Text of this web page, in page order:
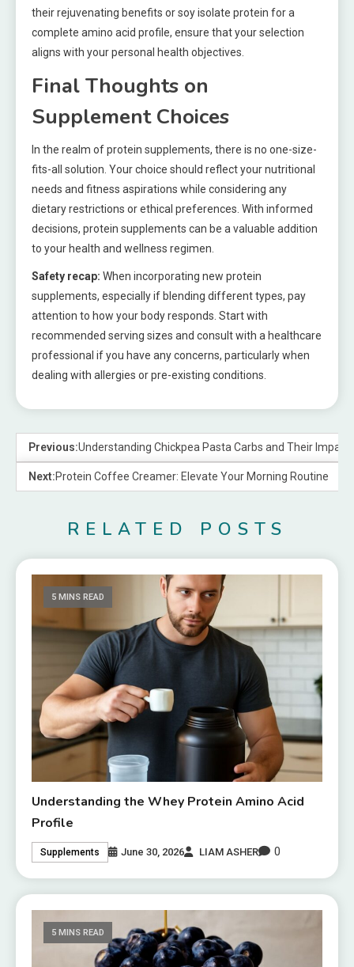
their rejuvenating benefits or soy isolate protein for a
complete amino acid profile, ensure that your selection
aligns with your personal health objectives.
Final Thoughts on
Supplement Choices
In the realm of protein supplements, there is no one-size-
fits-all solution. Your choice should reflect your nutritional
needs and fitness aspirations while considering any
dietary restrictions or ethical preferences. With informed
decisions, protein supplements can be a valuable addition
to your health and wellness regimen.
Safety recap: When incorporating new protein
supplements, especially if blending different types, pay
attention to how your body responds. Start with
recommended serving sizes and consult with a healthcare
professional if you have any concerns, particularly when
dealing with allergies or pre-existing conditions.
Previous:Understanding Chickpea Pasta Carbs and Their Impact
Next:Protein Coffee Creamer: Elevate Your Morning Routine
RELATED POSTS
5 MINS READ
Understanding the Whey Protein Amino Acid
Profile
Supplements June 30, 2026 LIAM ASHER 0
5 MINS READ